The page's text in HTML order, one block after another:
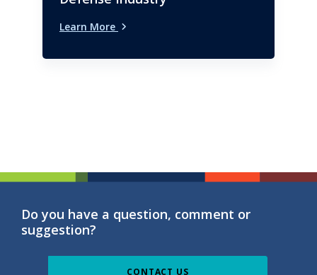
Learn More
Do you have a question, comment or
suggestion?
CONTACT US